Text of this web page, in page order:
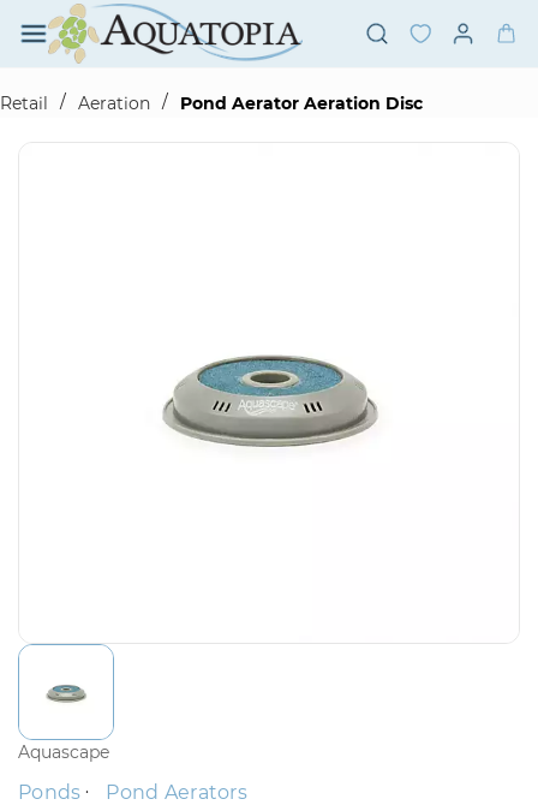
Skip to
main
content
Retail
/ Aeration / Pond Aerator Aeration Disc
Aquascape
Ponds Pond Aerators